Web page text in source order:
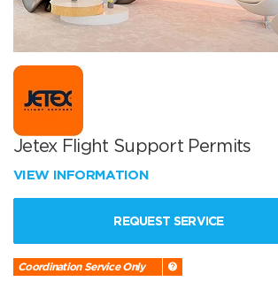
Jetex Flight Support Permits
VIEW INFORMATION
REQUEST SERVICE
Coordination Service Only